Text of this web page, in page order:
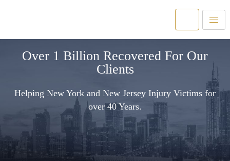
Over 1 Billion Recovered For Our
Clients
Helping New York and New Jersey Injury Victims for
over 40 Years.